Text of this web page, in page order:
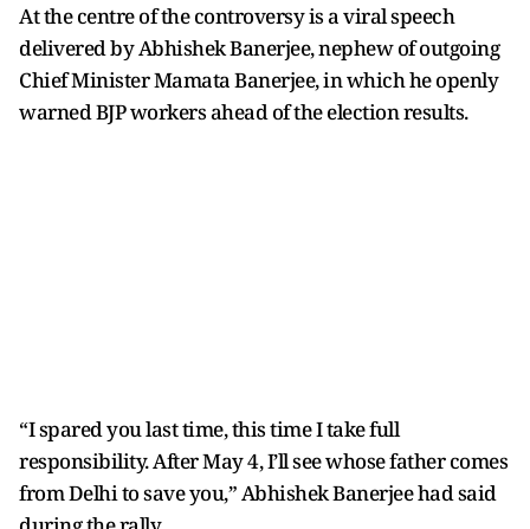
At the centre of the controversy is a viral speech
delivered by Abhishek Banerjee, nephew of outgoing
Chief Minister Mamata Banerjee, in which he openly
warned BJP workers ahead of the election results.
“I spared you last time, this time I take full
responsibility. After May 4, I’ll see whose father comes
from Delhi to save you,” Abhishek Banerjee had said